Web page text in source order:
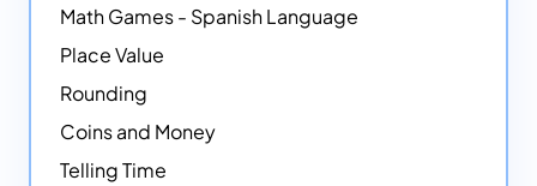
Math Games - Spanish Language
Place Value
Rounding
Coins and Money
Telling Time